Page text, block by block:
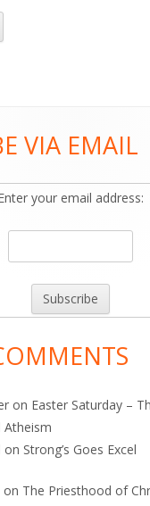
VIA EMAIL
your email address:
on Easter Saturday –
Atheism
on Strong’s Goes Excel
on The Priesthood of